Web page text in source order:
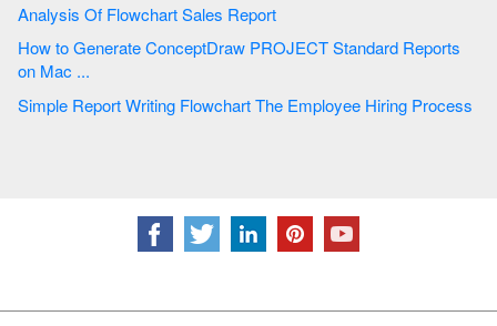
Analysis Of Flowchart Sales Report
How to Generate ConceptDraw PROJECT Standard Reports
on Mac ...
Simple Report Writing Flowchart The Employee Hiring Process